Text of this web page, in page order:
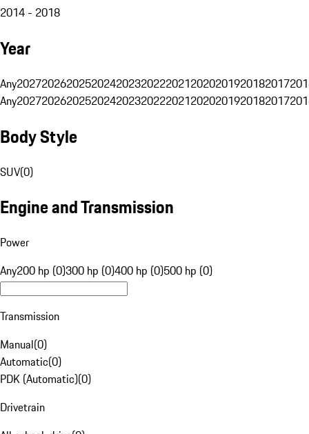
2014 - 2018
Year
Any20272026202520242023202220212020201920182017
Any20272026202520242023202220212020201920182017
Body Style
SUV(0)
Engine and Transmission
Power
Any200 hp (0)300 hp (0)400 hp (0)500 hp (0)
Transmission
Manual(0)
Automatic(0)
PDK (Automatic)(0)
Drivetrain